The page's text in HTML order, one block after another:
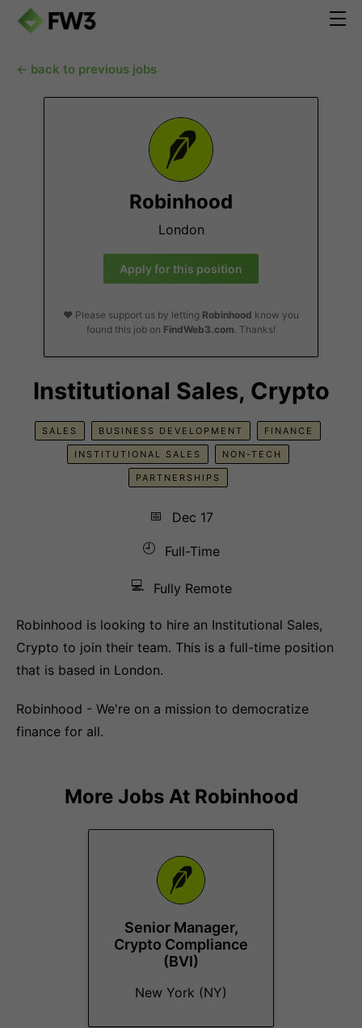
← back to previous jobs
Robinhood
London
Apply for this position
❤️ Please support us by letting Robinhood know you
found this job on FindWeb3.com. Thanks!
Institutional Sales, Crypto
SALES BUSINESS DEVELOPMENT FINANCE
INSTITUTIONAL SALES NON-TECH
PARTNERSHIPS
📅
Dec 17
🕘
Full-Time
💻 Fully Remote
Robinhood is looking to hire an Institutional Sales,
Crypto to join their team. This is a full-time position
that is based in London.
Robinhood - We're on a mission to democratize
finance for all.
More Jobs At Robinhood
Senior Manager,
Crypto Compliance
(BVI)
New York (NY)